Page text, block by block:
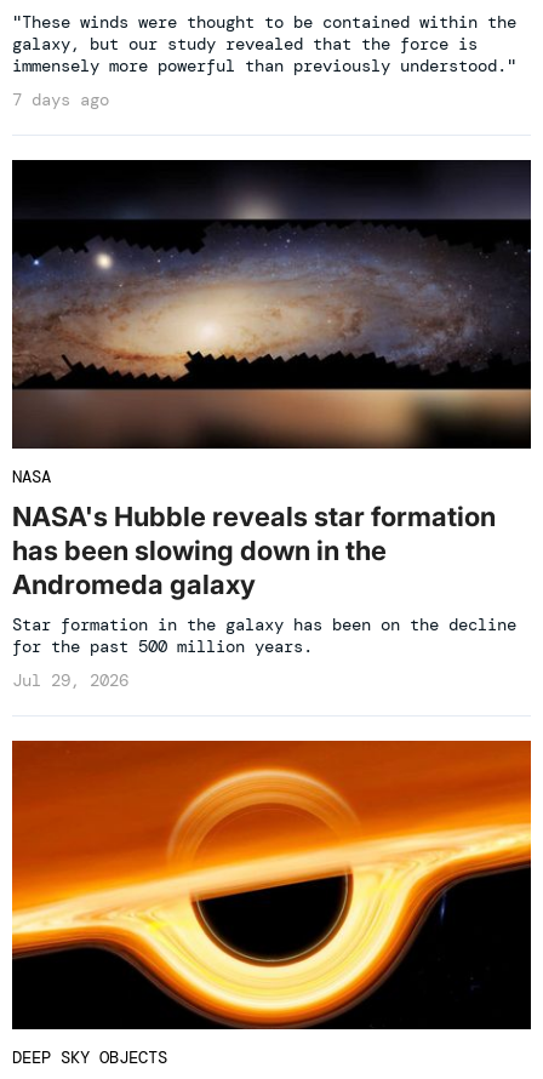
"These winds were thought to be contained within the
galaxy, but our study revealed that the force is
immensely more powerful than previously understood."
7 days ago
NASA
NASA's Hubble reveals star formation
has been slowing down in the
Andromeda galaxy
Star formation in the galaxy has been on the decline
for the past 500 million years.
Jul 29, 2026
DEEP SKY OBJECTS